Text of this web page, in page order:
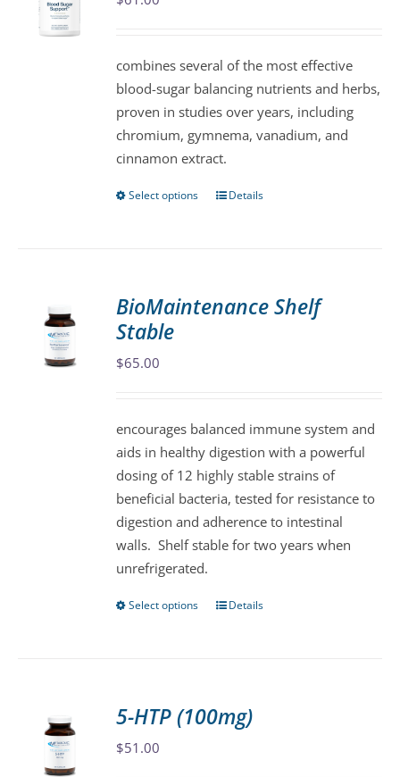
chosen
on
the
product
page
combines several of the most effective
blood-sugar balancing nutrients and herbs,
proven in studies over years, including
chromium, gymnema, vanadium, and
cinnamon extract.
Select options
This
The
on
the
product
page
Details
BioMaintenance Shelf
Stable
$65.00
encourages balanced immune system and
aids in healthy digestion with a powerful
dosing of 12 highly stable strains of
beneficial bacteria, tested for resistance to
digestion and adherence to intestinal
walls. Shelf stable for two years when
unrefrigerated.
Select options
This
The
Details
5-HTP (100mg)
$51.00